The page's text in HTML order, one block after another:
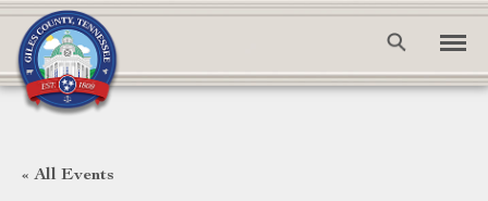
« All Events